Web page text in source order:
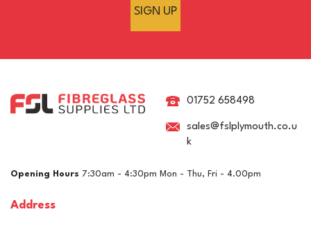
SIGN UP
01752 658498
sales@fslplymouth.co.u
k
Opening Hours 7:30am - 4:30pm Mon - Thu, Fri - 4.00pm
Address